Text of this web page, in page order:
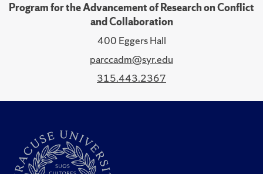
Program for the Advancement of Research on Conflict
and Collaboration
400 Eggers Hall
parccadm@syr.edu
315.443.2367